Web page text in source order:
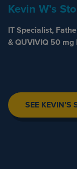
Kevin W’s
IT Specialist,
& QUVIVIQ 50 mg
SEE KEVIN’S